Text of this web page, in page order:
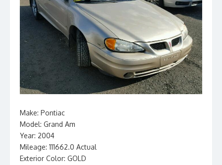
Make: Pontiac
Model: Grand Am
Year: 2004
Mileage: 111662.0 Actual
Exterior Color: GOLD